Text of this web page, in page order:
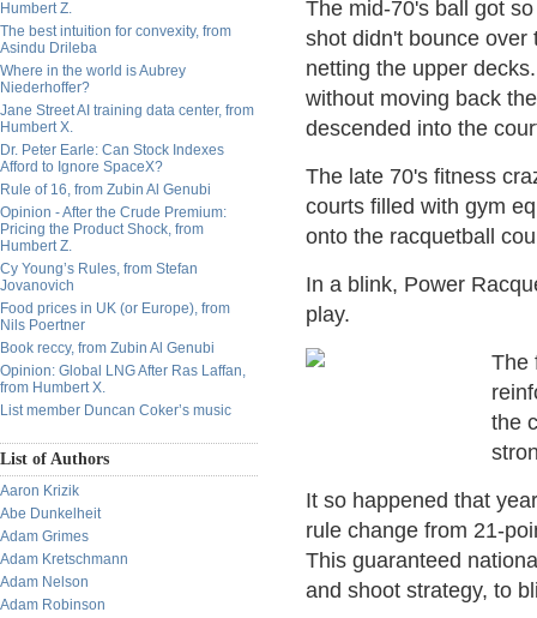
Humbert Z.
The best intuition for convexity, from
Asindu Drileba
Where in the world is Aubrey
Niederhoffer?
Jane Street AI training data center, from
Humbert X.
Dr. Peter Earle: Can Stock Indexes
Afford to Ignore SpaceX?
Rule of 16, from Zubin Al Genubi
Opinion - After the Crude Premium:
Pricing the Product Shock, from
Humbert Z.
Cy Young’s Rules, from Stefan
Jovanovich
Food prices in UK (or Europe), from
Nils Poertner
Book reccy, from Zubin Al Genubi
Opinion: Global LNG After Ras Laffan,
from Humbert X.
List member Duncan Coker’s music
List of Authors
Aaron Krizik
Abe Dunkelheit
Adam Grimes
Adam Kretschmann
Adam Nelson
Adam Robinson
The mid-70's ball got
shot didn't bounce over
netting the upper
without moving back
descended into the
The late 70's fitness
courts filled with gym
onto the racquetball
In a blink, Power
play.
The
the
It so happened that
rule change from 21-
This guaranteed
and shoot strategy, to